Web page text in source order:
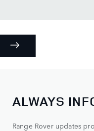
ALWAYS
Range Rover updates